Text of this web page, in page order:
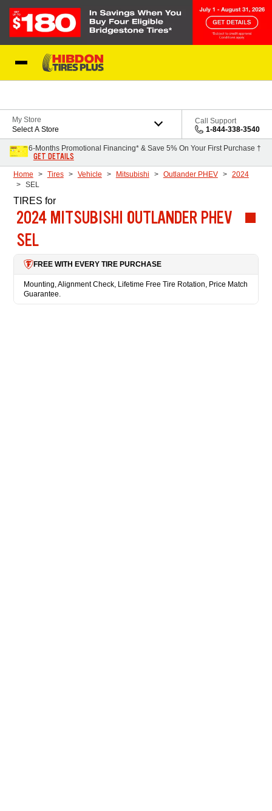
My Store
Select A Store
Call Support
1-844-338-3540
6-Months Promotional Financing* & Save 5% On Your First Purchase †
GET DETAILS
Home Tires Vehicle Mitsubishi Outlander PHEV
2024
SEL
TIRES for
2024 MITSUBISHI OUTLANDER PHEV
SEL
FREE WITH EVERY TIRE PURCHASE
Mounting, Alignment Check, Lifetime Free Tire Rotation, Price Match
Guarantee.